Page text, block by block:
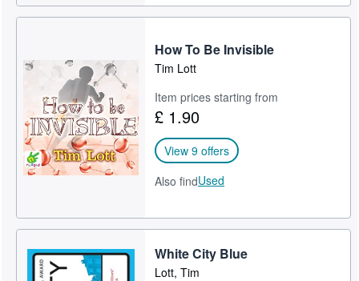
How To Be Invisible
Tim Lott
Item prices starting from
£ 1.90
View 9 offers
Also findUsed
White City Blue
Lott, Tim